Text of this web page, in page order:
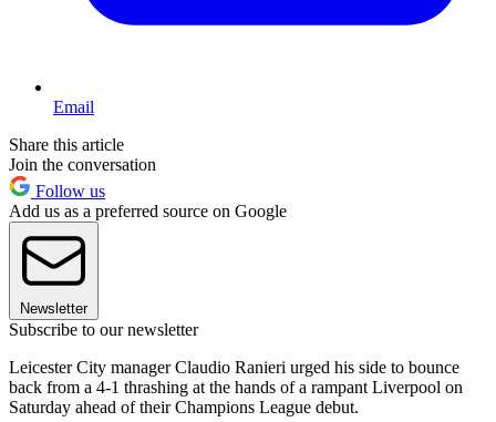
Email
Share this article
Join the conversation
Follow us
Add us as a preferred source on Google
Newsletter
Subscribe to our newsletter
Leicester City manager Claudio Ranieri urged his side to bounce
back from a 4-1 thrashing at the hands of a rampant Liverpool on
Saturday ahead of their Champions League debut.